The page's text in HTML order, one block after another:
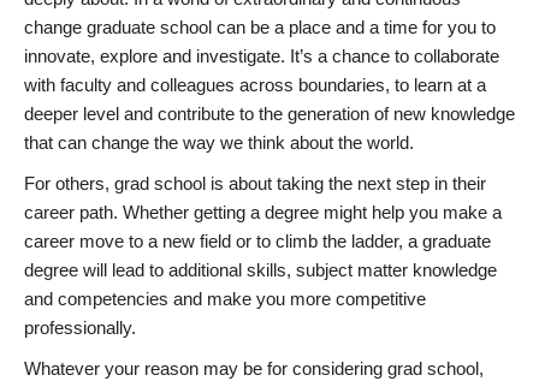
change graduate school can be a place and a time for you to
innovate, explore and investigate. It’s a chance to collaborate
with faculty and colleagues across boundaries, to learn at a
deeper level and contribute to the generation of new knowledge
that can change the way we think about the world.
For others, grad school is about taking the next step in their
career path. Whether getting a degree might help you make a
career move to a new field or to climb the ladder, a graduate
degree will lead to additional skills, subject matter knowledge
and competencies and make you more competitive
professionally.
Whatever your reason may be for considering grad school,